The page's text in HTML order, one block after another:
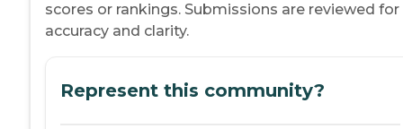
scores or rankings. Submissions are reviewed for
accuracy and clarity.
Represent this community?